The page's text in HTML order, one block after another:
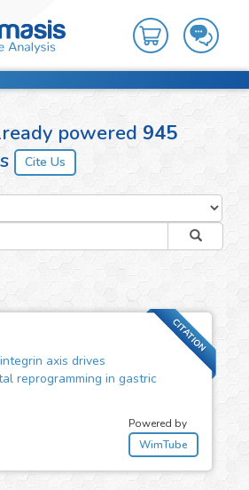
powered 945
CITATION
axis drives
reprogramming in gastric
Powered by
WimTube